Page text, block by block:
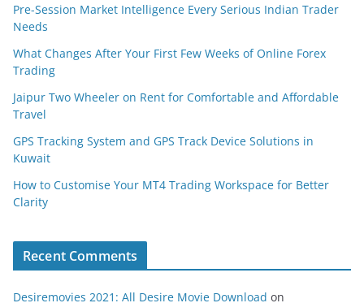
Pre-Session Market Intelligence Every Serious Indian Trader
Needs
What Changes After Your First Few Weeks of Online Forex
Trading
Jaipur Two Wheeler on Rent for Comfortable and Affordable
Travel
GPS Tracking System and GPS Track Device Solutions in
Kuwait
How to Customise Your MT4 Trading Workspace for Better
Clarity
Recent Comments
Desiremovies 2021: All Desire Movie Download on